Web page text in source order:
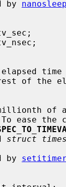
by
of the
struct
by